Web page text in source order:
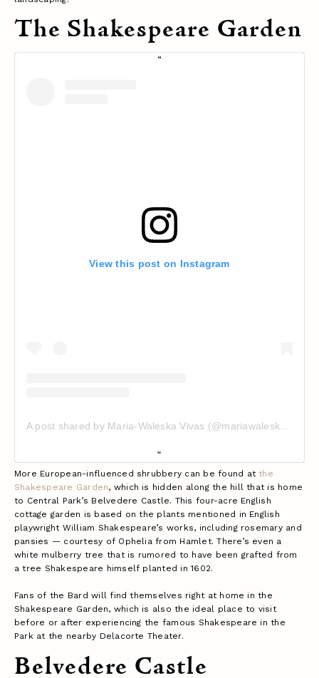
The Shakespeare Garden
View this post on Instagram
More European-influenced shrubbery can be found at the
Shakespeare Garden, which is hidden along the hill that is home
to Central Park’s Belvedere Castle. This four-acre English
cottage garden is based on the plants mentioned in English
playwright William Shakespeare’s works, including rosemary and
pansies — courtesy of Ophelia from Hamlet. There’s even a
white mulberry tree that is rumored to have been grafted from
a tree Shakespeare himself planted in 1602.
Fans of the Bard will find themselves right at home in the
Shakespeare Garden, which is also the ideal place to visit
before or after experiencing the famous Shakespeare in the
Park at the nearby Delacorte Theater.
Belvedere Castle